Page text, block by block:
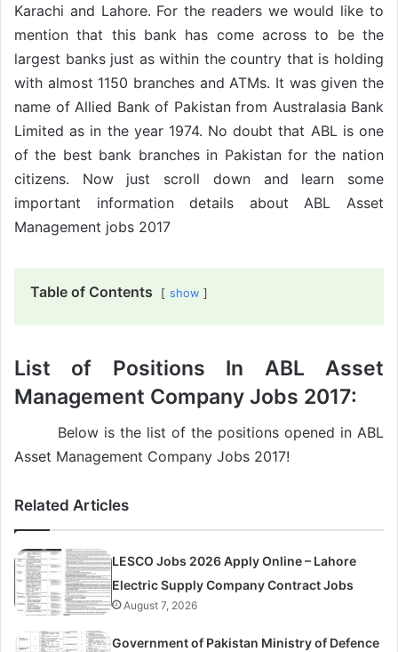
Karachi and Lahore. For the readers we would like to
mention that this bank has come across to be the
largest banks just as within the country that is holding
with almost 1150 branches and ATMs. It was given the
name of Allied Bank of Pakistan from Australasia Bank
Limited as in the year 1974. No doubt that ABL is one
of the best bank branches in Pakistan for the nation
citizens. Now just scroll down and learn some
important information details about ABL Asset
Management jobs 2017
Table of Contents show
List of Positions In ABL Asset
Management Company Jobs 2017:
Below is the list of the positions opened in ABL
Asset Management Company Jobs 2017!
Related Articles
LESCO Jobs 2026 Apply Online – Lahore
Electric Supply Company Contract Jobs
August 7, 2026
Government of Pakistan Ministry of Defence